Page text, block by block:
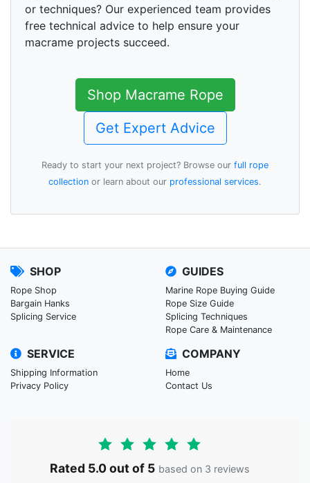
or techniques? Our experienced team provides
free technical advice to help ensure your
macrame projects succeed.
Shop Macrame Rope
Get Expert Advice
Ready to start your next project? Browse our full rope
collection or learn about our professional services.
SHOP
Rope Shop
Bargain Hanks
Splicing Service
GUIDES
Marine Rope Buying Guide
Rope Size Guide
Splicing Techniques
Rope Care & Maintenance
SERVICE
Shipping Information
Privacy Policy
COMPANY
Home
Contact Us
Rated 5.0 out of 5 based on 3 reviews